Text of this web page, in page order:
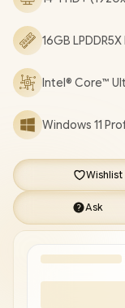
Reader /
speakers with
Ultra 7 Laptop Deal
WARRANTY+ FREE
16GB LPDDR5X
Intel® Core™
Windows 11
Wishlist
Ask